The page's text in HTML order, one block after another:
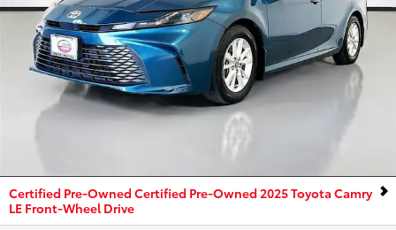
Certified Pre-Owned Certified Pre-Owned 2025 Toyota Camry
LE Front-Wheel Drive